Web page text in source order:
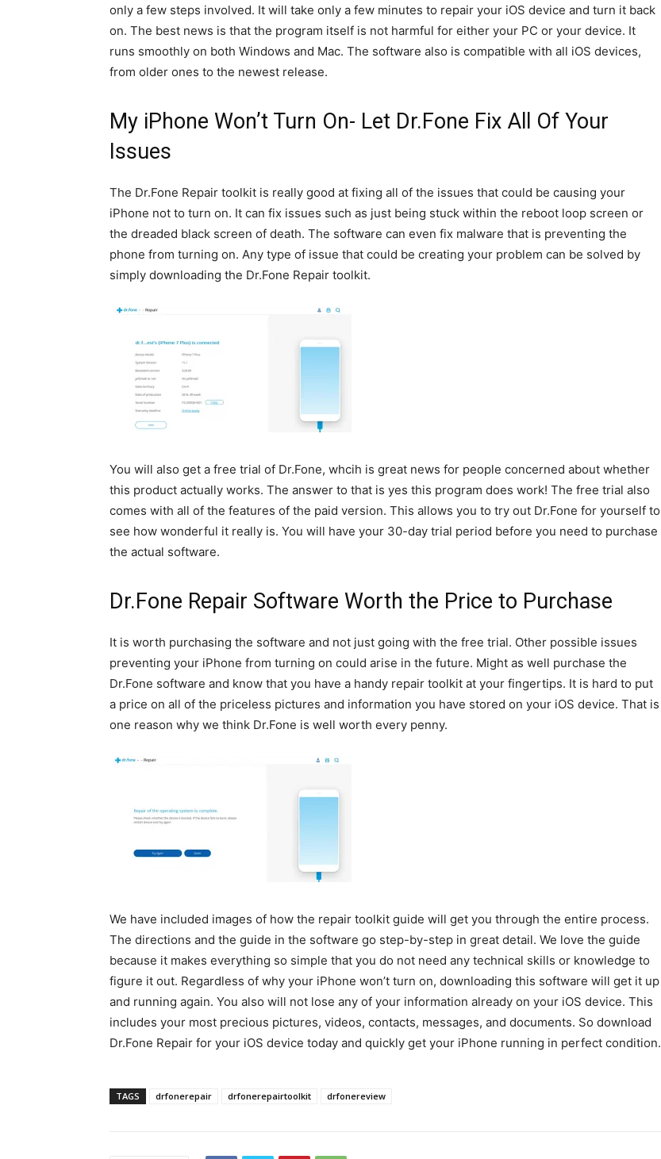
only a few steps involved. It will take only a few minutes to repair your iOS device and turn it back
on. The best news is that the program itself is not harmful for either your PC or your device. It
runs smoothly on both Windows and Mac. The software also is compatible with all iOS devices,
from older ones to the newest release.
My iPhone Won’t Turn On- Let Dr.Fone Fix All Of Your
Issues
The Dr.Fone Repair toolkit is really good at fixing all of the issues that could be causing your
iPhone not to turn on. It can fix issues such as just being stuck within the reboot loop screen or
the dreaded black screen of death. The software can even fix malware that is preventing the
phone from turning on. Any type of issue that could be creating your problem can be solved by
simply downloading the Dr.Fone Repair toolkit.
You will also get a free trial of Dr.Fone, whcih is great news for people concerned about whether
this product actually works. The answer to that is yes this program does work! The free trial also
comes with all of the features of the paid version. This allows you to try out Dr.Fone for yourself to
see how wonderful it really is. You will have your 30-day trial period before you need to purchase
the actual software.
Dr.Fone Repair Software Worth the Price to Purchase
It is worth purchasing the software and not just going with the free trial. Other possible issues
preventing your iPhone from turning on could arise in the future. Might as well purchase the
Dr.Fone software and know that you have a handy repair toolkit at your fingertips. It is hard to put
a price on all of the priceless pictures and information you have stored on your iOS device. That is
one reason why we think Dr.Fone is well worth every penny.
We have included images of how the repair toolkit guide will get you through the entire process.
The directions and the guide in the software go step-by-step in great detail. We love the guide
because it makes everything so simple that you do not need any technical skills or knowledge to
figure it out. Regardless of why your iPhone won’t turn on, downloading this software will get it up
and running again. You also will not lose any of your information already on your iOS device. This
includes your most precious pictures, videos, contacts, messages, and documents. So download
Dr.Fone Repair for your iOS device today and quickly get your iPhone running in perfect condition.
TAGS drfonerepair drfonerepairtoolkit drfonereview